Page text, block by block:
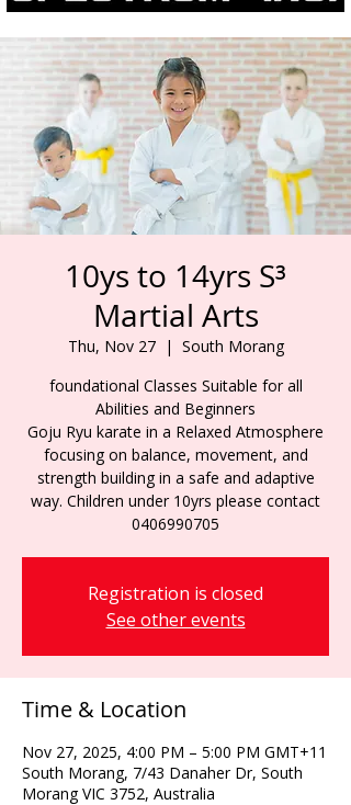
10ys to 14yrs S³
Martial Arts
Thu, Nov 27
  |
South Morang
foundational Classes Suitable for all
Abilities and Beginners
Goju Ryu karate in a Relaxed Atmosphere
focusing on balance, movement, and
strength building in a safe and adaptive
way. Children under 10yrs please contact
0406990705
Registration is closed
See other events
Time & Location
Nov 27, 2025, 4:00 PM – 5:00 PM GMT+11
South Morang, 7/43 Danaher Dr, South
Morang VIC 3752, Australia